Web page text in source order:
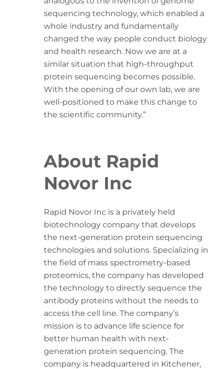
sequencing technology, which enabled a
whole industry and fundamentally
changed the way people conduct biology
and health research. Now we are at a
similar situation that high-throughput
protein sequencing becomes possible.
With the opening of our own lab, we are
well-positioned to make this change to
the scientific community.”
About Rapid
Novor Inc
Rapid Novor Inc is a privately held
biotechnology company that develops
the next-generation protein sequencing
technologies and solutions. Specializing in
the field of mass spectrometry-based
proteomics, the company has developed
the technology to directly sequence the
antibody proteins without the needs to
access the cell line. The company’s
mission is to advance life science for
better human health with next-
generation protein sequencing. The
company is headquartered in Kitchener,